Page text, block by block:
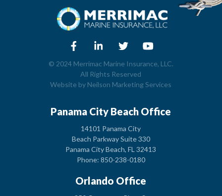
© 2024 Merrimac Marine Insurance, LLC.
All Rights Reserved
Website by Neilson Marketing Services
Panama City Beach Office
14101 Panama City
Beach Parkway Suite 330
Panama City Beach, FL 32413
Phone: 850-238-0180
Orlando Office